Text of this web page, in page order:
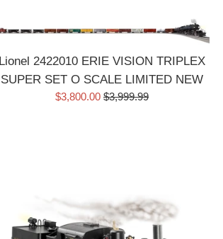
Lionel 2422010 ERIE VISION TRIPLEX
SUPER SET O SCALE LIMITED NEW
Sale
$3,800.00 Regular
$3,999.99